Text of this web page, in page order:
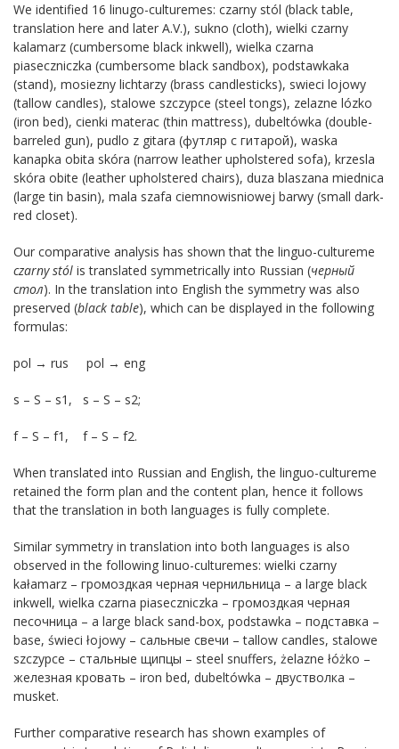
We identified 16 linugo-culturemes: czarny stól (black table,
translation here and later A.V.), sukno (cloth), wielki czarny
kalamarz (cumbersome black inkwell), wielka czarna
piaseczniczka (cumbersome black sandbox), podstawkaka
(stand), mosiezny lichtarzy (brass candlesticks), swieci lojowy
(tallow candles), stalowe szczypce (steel tongs), zelazne lózko
(iron bed), cienki materac (thin mattress), dubeltówka (double-
barreled gun), pudlo z gitara (футляр с гитарой), waska
kanapka obita skóra (narrow leather upholstered sofa), krzesla
skóra obite (leather upholstered chairs), duza blaszana miednica
(large tin basin), mala szafa ciemnowisniowej barwy (small dark-
red closet).
Our comparative analysis has shown that the linguo-cultureme
czarny stól is translated symmetrically into Russian (черный
стол). In the translation into English the symmetry was also
preserved (black table), which can be displayed in the following
formulas:
pol → rus pol → eng
s – S – s1, s – S – s2;
f – S – f1, f – S – f2.
When translated into Russian and English, the linguo-cultureme
retained the form plan and the content plan, hence it follows
that the translation in both languages is fully complete.
Similar symmetry in translation into both languages ​​is also
observed in the following linuo-culturemes: wielki czarny
kałamarz – громоздкая черная чернильница – a large black
inkwell, wielka czarna piaseczniczka – громоздкая черная
песочница – a large black sand-box, podstawka – подставка –
base, świeci łojowy – сальные свечи – tallow candles, stalowe
szczypce – стальные щипцы – steel snuffers, żelazne łóżko –
железная кровать – iron bed, dubeltówka – двустволка –
musket.
Further comparative research has shown examples of